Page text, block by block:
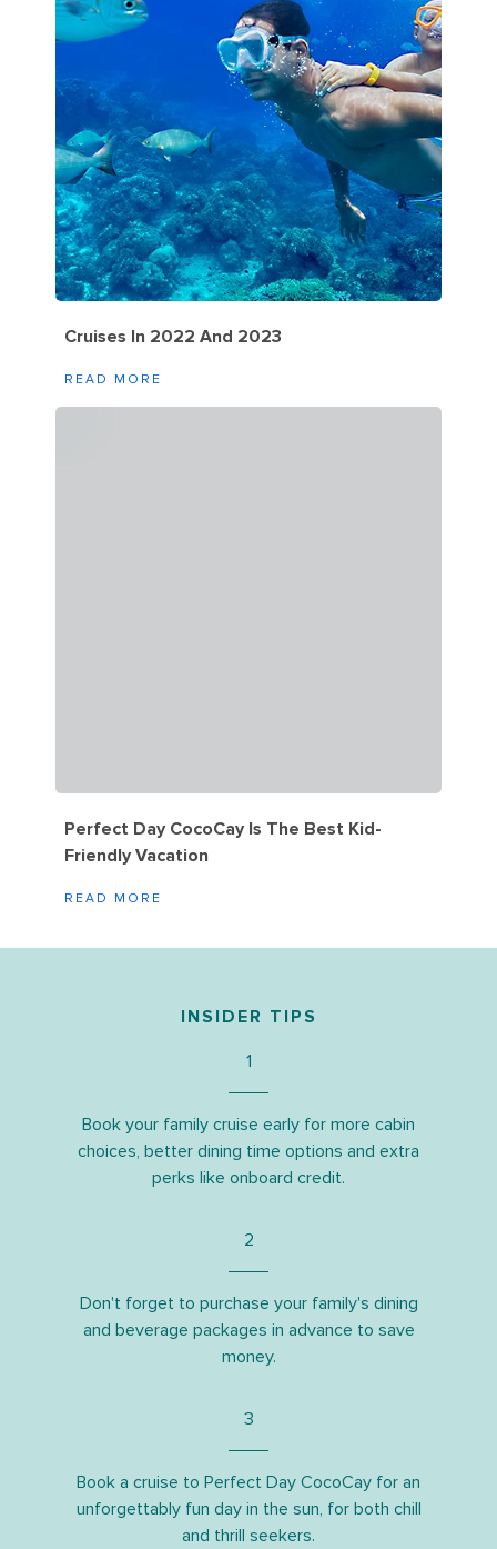
Cruises In 2022 And 2023
READ MORE
Perfect Day CocoCay Is The Best Kid-
Friendly Vacation
READ MORE
INSIDER TIPS
1
Book your family cruise early for more cabin
choices, better dining time options and extra
perks like onboard credit.
2
Don't forget to purchase your family's dining
and beverage packages in advance to save
money.
3
Book a cruise to Perfect Day CocoCay for an
unforgettably fun day in the sun, for both chill
and thrill seekers.